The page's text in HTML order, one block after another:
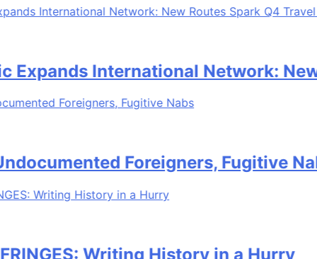
International Network: New
Foreigners, Fugitive Nabs
Writing History in a Hurry